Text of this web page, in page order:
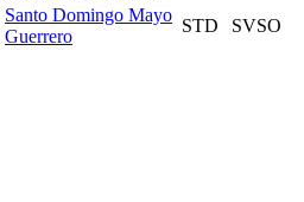
Santo Domingo Mayo
Guerrero
STD SVSO